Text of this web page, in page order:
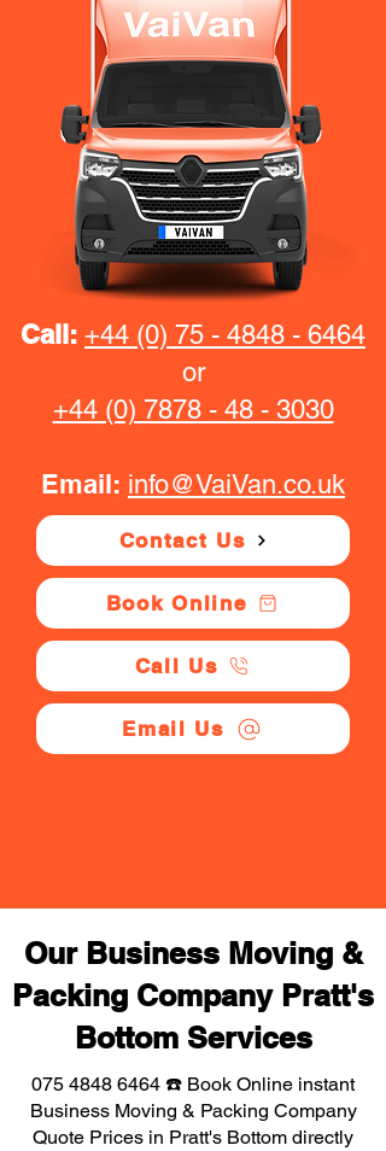
Call: +44 (0) 75 - 4848 - 6464
or
+44 (0) 7878 - 48 - 3030
Email: info@VaiVan.co.uk
Contact Us
Book Online
Call Us
Email Us
Our Business Moving &
Packing Company Pratt's
Bottom Services
075 4848 6464 ☎️ Book Online instant
Business Moving & Packing Company
Quote Prices in Pratt's Bottom directly